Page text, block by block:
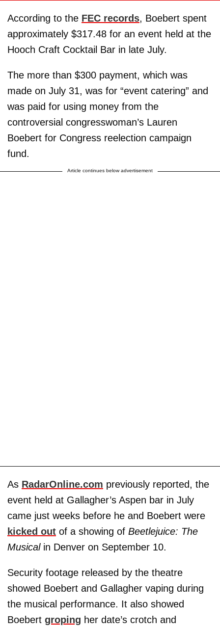
According to the FEC records, Boebert spent
approximately $317.48 for an event held at the
Hooch Craft Cocktail Bar in late July.
The more than $300 payment, which was
made on July 31, was for “event catering” and
was paid for using money from the
controversial congresswoman’s Lauren
Boebert for Congress reelection campaign
fund.
Article continues below advertisement
As RadarOnline.com previously reported, the
event held at Gallagher’s Aspen bar in July
came just weeks before he and Boebert were
kicked out of a showing of Beetlejuice: The
Musical in Denver on September 10.
Security footage released by the theatre
showed Boebert and Gallagher vaping during
the musical performance. It also showed
Boebert groping her date’s crotch and